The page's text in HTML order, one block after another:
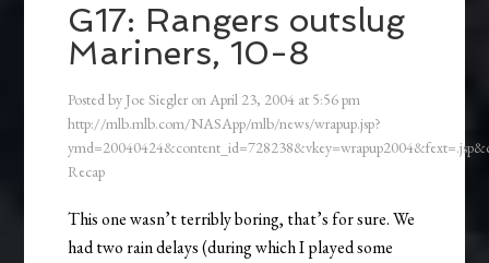
G17: Rangers outslug
Mariners, 10-8
Posted by Joe Siegler onApril 23, 2004 at 5:56 pm
http://mlb.mlb.com/NASApp/mlb/news/wrapup.jsp?
Recap
This one wasn’t terribly boring, that’s for sure. We
had two rain delays (during which I played some